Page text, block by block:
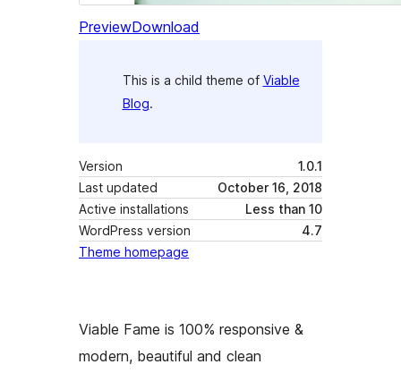
PreviewDownload
This is a child theme of Viable
Blog.
Version
1.0.1
Last updated
October 16, 2018
Active installations
Less than 10
WordPress version
4.7
Theme homepage
Viable Fame is 100% responsive &
modern, beautiful and clean